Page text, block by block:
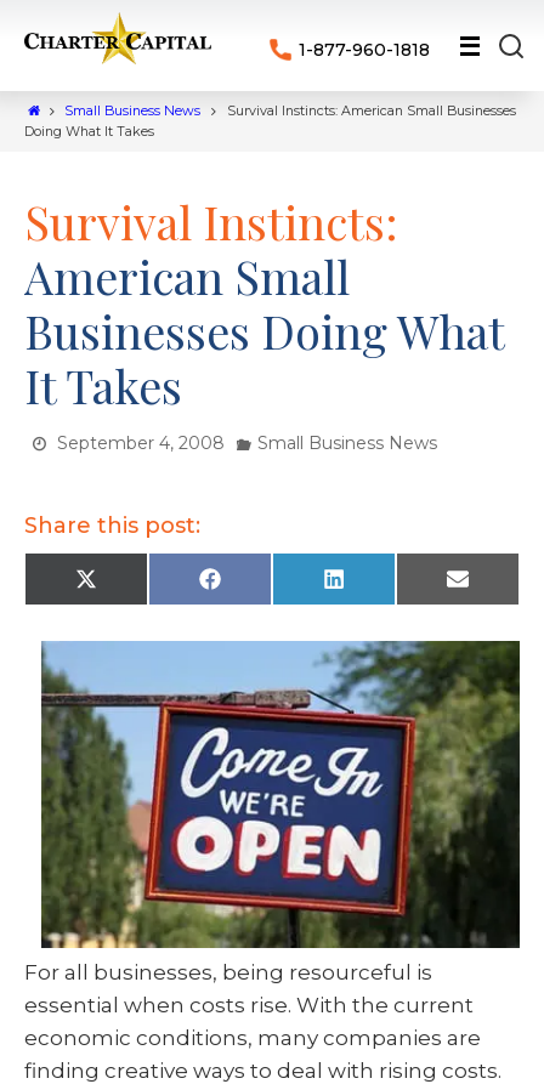
1-877-960-1818
Small Business News
Survival Instincts: American Small Businesses
Doing What It Takes
Survival Instincts:
American Small
Businesses Doing What
It Takes
September 4, 2008 Small Business News
Share this post:
X
(
e
r
)
F
a
k
L
i
e
d
I
n
E
m
For all businesses, being resourceful is
essential when costs rise. With the current
economic conditions, many companies are
finding creative ways to deal with rising costs.